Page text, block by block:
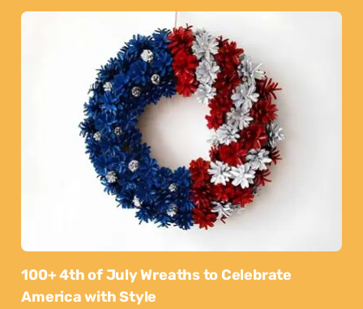
100+ 4th of July Wreaths to Celebrate
America with Style